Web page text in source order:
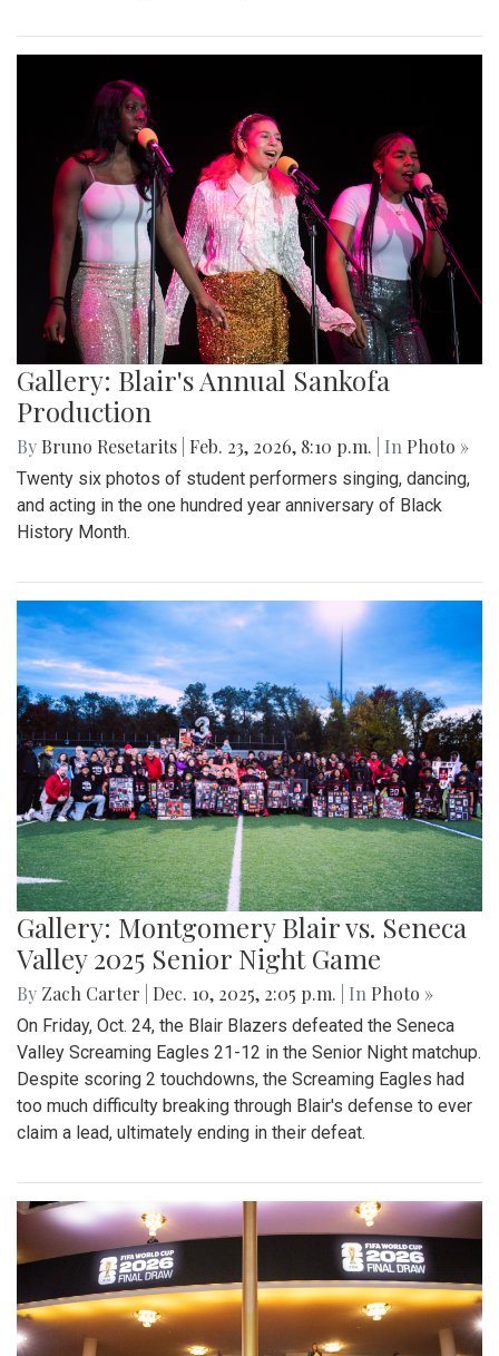
Gallery: Blair's Annual Sankofa
Production
By Bruno Resetarits Feb. 23, 2026, 8:10 p.m. | In Photo »
Twenty six photos of student performers singing, dancing,
and acting in the one hundred year anniversary of Black
History Month.
Gallery: Montgomery Blair vs. Seneca
Valley 2025 Senior Night Game
By Zach Carter Dec. 10, 2025, 2:05 p.m. | In Photo »
On Friday, Oct. 24, the Blair Blazers defeated the Seneca
Valley Screaming Eagles 21-12 in the Senior Night matchup.
Despite scoring 2 touchdowns, the Screaming Eagles had
too much difficulty breaking through Blair's defense to ever
claim a lead, ultimately ending in their defeat.